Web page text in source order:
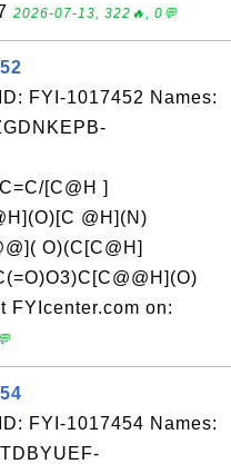
2026-07-13, 322🔥, 0💬
FYI-1017452 Names:
[C@H ]
@H](N)
O)(C[C@H]
FYIcenter.com on:
FYI-1017454 Names: